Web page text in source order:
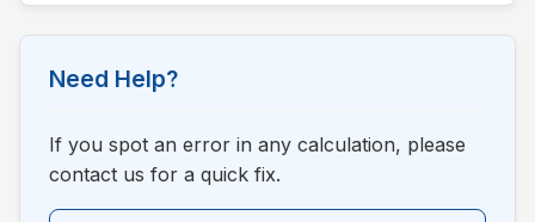
Need Help?
If you spot an error in any calculation, please
contact us for a quick fix.